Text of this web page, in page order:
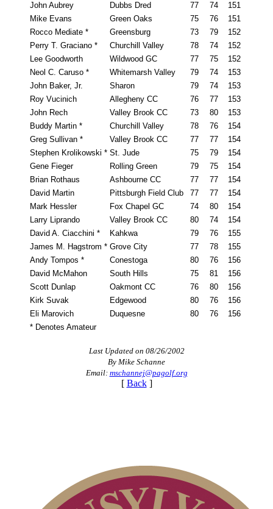
John Aubrey
Dubbs Dred 77 74
151
Mike Evans
Green Oaks 75 76
151
Rocco Mediate *
Greensburg 73 79
152
Perry T. Graciano *
Churchill Valley 78 74
152
Lee Goodworth
Wildwood GC 77 75
152
Neol C. Caruso *
Whitemarsh Valley 79 74
153
John Baker, Jr.
Sharon 79 74
153
Roy Vucinich
Allegheny CC 76 77
153
John Rech
Valley Brook CC 73 80
153
Buddy Martin *
Churchill Valley 78 76
154
Greg Sullivan *
Valley Brook CC 77 77
154
Stephen Krolikowski * St. Jude 75 79
154
Gene Fieger
Rolling Green 79 75
154
Brian Rothaus
Ashbourne CC 77 77
154
David Martin
Pittsburgh Field Club 77 77
154
Mark Hessler
Fox Chapel GC 74 80
154
Larry Liprando
Valley Brook CC 80 74
154
David A. Ciacchini *
Kahkwa 79 76
155
James M. Hagstrom * Grove City 77 78
155
Andy Tompos *
Conestoga 80 76
156
David McMahon
South Hills 75 81
156
Scott Dunlap
Oakmont CC 76 80
156
Kirk Suvak
Edgewood 80 76
156
Eli Marovich
Duquesne 80 76
156
* Denotes Amateur
Last Updated on 08/26/2002
By Mike Schanne
Email: mschannej@pagolf.org
[ Back]